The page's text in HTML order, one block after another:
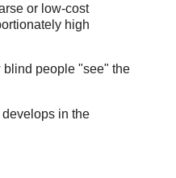
or low-cost
high
blind people "see" the
in the